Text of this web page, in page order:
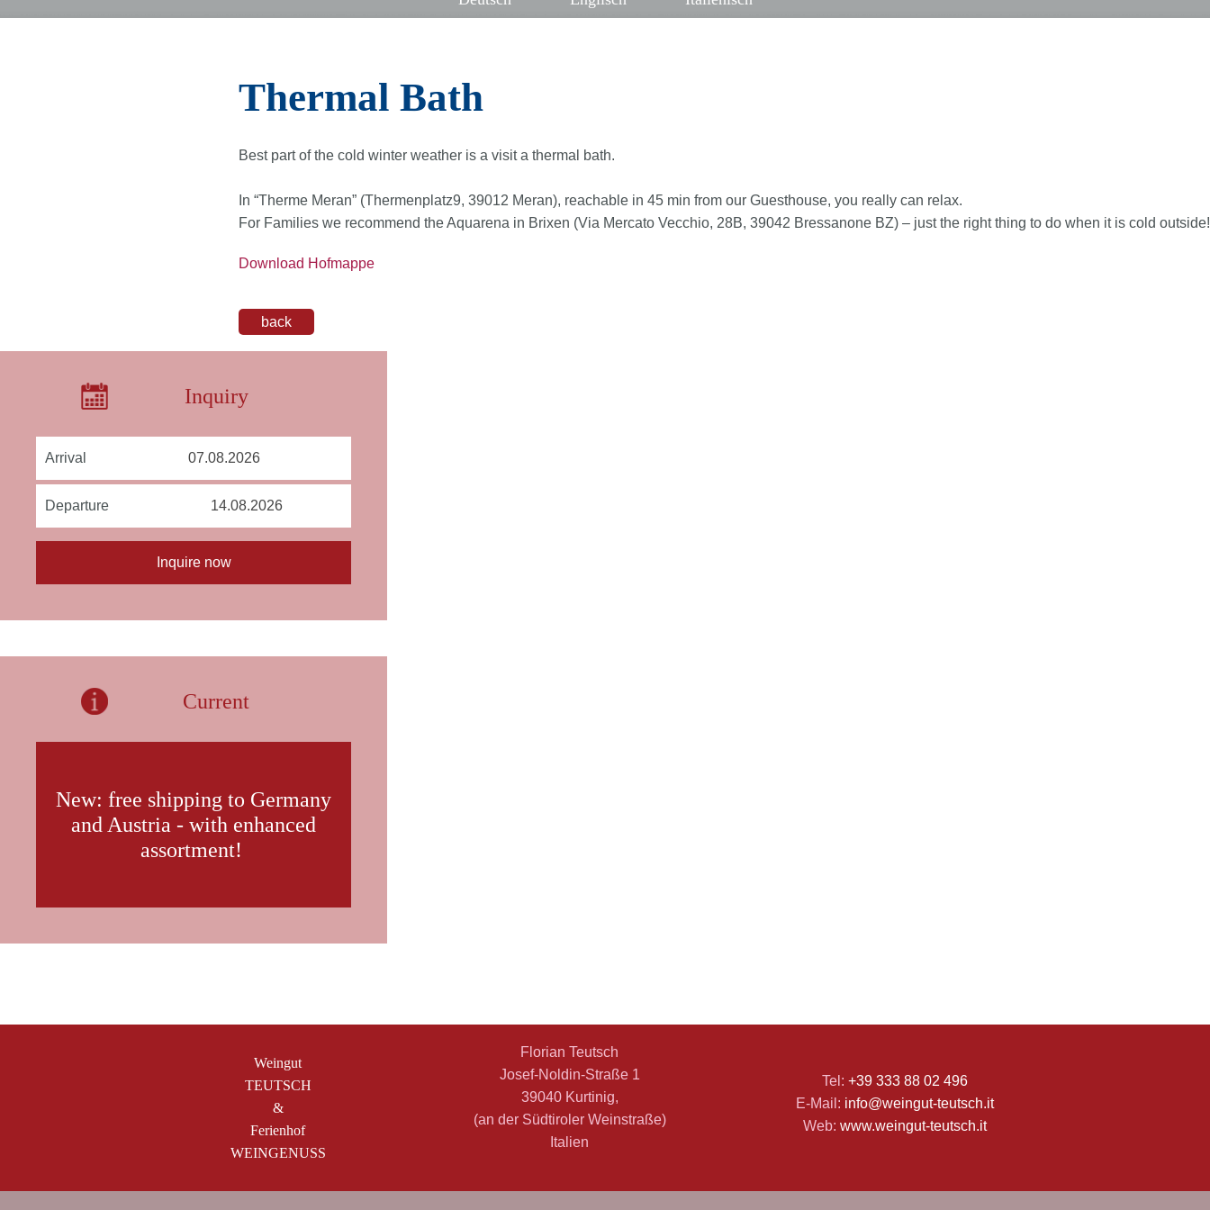
Thermal Bath
Best part of the cold winter weather is a visit a thermal bath.
In “Therme Meran” (Thermenplatz9, 39012 Meran), reachable in 45 min from our Guesthouse, you really can relax.
For Families we recommend the Aquarena in Brixen (Via Mercato Vecchio, 28B, 39042 Bressanone BZ) – just the right thing to do when it is cold outside!
Download Hofmappe
back
Inquiry
Arrival
Departure
Current
New: free shipping to Germany
and Austria - with enhanced
assortment!
Weingut
TEUTSCH
&
Ferienhof
WEINGENUSS
Florian Teutsch
Josef-Noldin-Straße 1
39040 Kurtinig,
(an der Südtiroler Weinstraße)
Italien
Tel: +39 333 88 02 496
E-Mail: info@weingut-teutsch.it
Web: www.weingut-teutsch.it